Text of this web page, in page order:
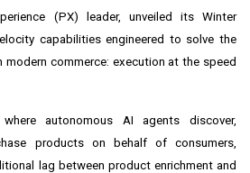
(PX) leader, unveiled its Winter
capabilities engineered to solve the
modern commerce: execution at the speed
autonomous AI agents discover,
products on behalf of consumers,
lag between product enrichment and